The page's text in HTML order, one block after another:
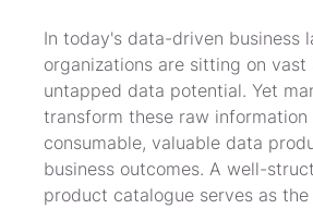
In today's data-driven business
organizations are sitting on vast
untapped data potential. Yet
transform these raw information
consumable, valuable data
business outcomes. A well-
product catalogue serves as